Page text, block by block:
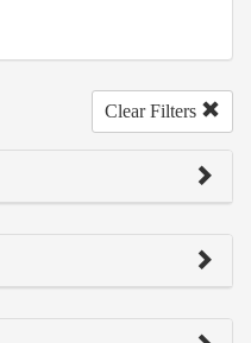
Clear Filters